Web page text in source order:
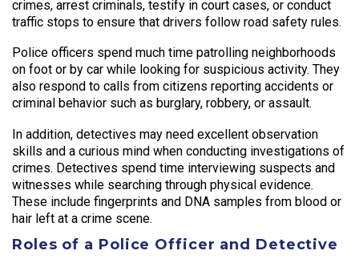
crimes, arrest criminals, testify in court cases, or conduct
traffic stops to ensure that drivers follow road safety rules.
Police officers spend much time patrolling neighborhoods
on foot or by car while looking for suspicious activity. They
also respond to calls from citizens reporting accidents or
criminal behavior such as burglary, robbery, or assault.
In addition, detectives may need excellent observation
skills and a curious mind when conducting investigations of
crimes. Detectives spend time interviewing suspects and
witnesses while searching through physical evidence.
These include fingerprints and DNA samples from blood or
hair left at a crime scene.
Roles of a Police Officer and Detective